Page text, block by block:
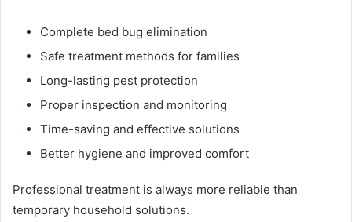
Complete bed bug elimination
Safe treatment methods for families
Long-lasting pest protection
Proper inspection and monitoring
Time-saving and effective solutions
Better hygiene and improved comfort
Professional treatment is always more reliable than
temporary household solutions.